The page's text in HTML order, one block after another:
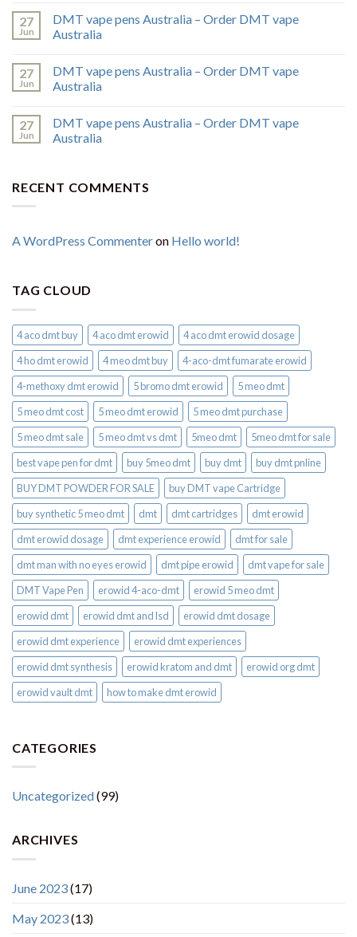
27
Jun
DMT vape pens Australia – Order DMT vape
Australia
27
Jun
DMT vape pens Australia – Order DMT vape
Australia
27
Jun
DMT vape pens Australia – Order DMT vape
Australia
RECENT COMMENTS
A WordPress Commenteron Hello world!
TAG CLOUD
4 aco dmt buy 4 aco dmt erowid
4 aco dmt erowid dosage
4 ho dmt erowid
4 meo dmt buy​
4-aco-dmt fumarate erowid
4-methoxy dmt erowid
5 bromo dmt erowid
5 meo dmt
5 meo dmt cost
5 meo dmt erowid
5 meo dmt purchase​
5 meo dmt sale​
5 meo dmt vs dmt 5meo dmt
5meo dmt for sale
best vape pen for dmt​
buy 5meo dmt buy dmt
buy dmt pnline
BUY DMT POWDER FOR SALE
buy DMT vape Cartridge
buy synthetic 5 meo dmt​
dmt dmt cartridges
dmt erowid
dmt erowid dosage
dmt experience erowid
dmt for sale
dmt man with no eyes erowid
dmt pipe erowid
dmt vape for sale​
DMT Vape Pen
erowid 4-aco-dmt
erowid 5 meo dmt
erowid dmt
erowid dmt and lsd
erowid dmt dosage
erowid dmt experience
erowid dmt experiences
erowid dmt synthesis
erowid kratom and dmt
erowid org dmt
erowid vault dmt
how to make dmt erowid
CATEGORIES
Uncategorized(99)
ARCHIVES
June 2023(17)
May 2023(13)